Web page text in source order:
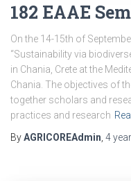
182 EAAE
On the 14-15th of
“Sustainability via
in Chania, Crete at the
Chania. The objectives of
together scholars and
practices and research
ByAGRICOREAdmin, 4